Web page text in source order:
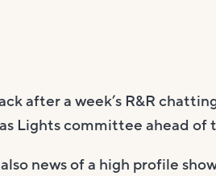
after a week’s R&R
Lights committee ahead of
news of a high profile